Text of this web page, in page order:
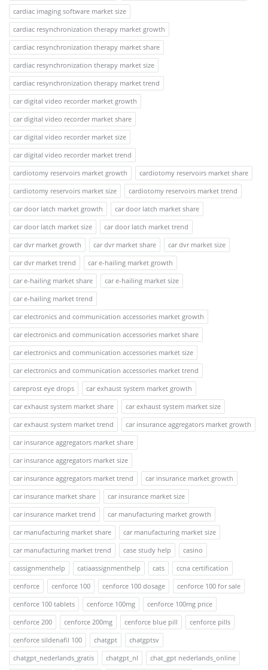
cardiac imaging software market size
cardiac resynchronization therapy market growth
cardiac resynchronization therapy market share
cardiac resynchronization therapy market size
cardiac resynchronization therapy market trend
car digital video recorder market growth
car digital video recorder market share
car digital video recorder market size
car digital video recorder market trend
cardiotomy reservoirs market growth
cardiotomy reservoirs market share
cardiotomy reservoirs market size
cardiotomy reservoirs market trend
car door latch market growth
car door latch market share
car door latch market size
car door latch market trend
car dvr market growth
car dvr market share
car dvr market size
car dvr market trend
car e-hailing market growth
car e-hailing market share
car e-hailing market size
car e-hailing market trend
car electronics and communication accessories market growth
car electronics and communication accessories market share
car electronics and communication accessories market size
car electronics and communication accessories market trend
careprost eye drops
car exhaust system market growth
car exhaust system market share
car exhaust system market size
car exhaust system market trend
car insurance aggregators market growth
car insurance aggregators market share
car insurance aggregators market size
car insurance aggregators market trend
car insurance market growth
car insurance market share
car insurance market size
car insurance market trend
car manufacturing market growth
car manufacturing market share
car manufacturing market size
car manufacturing market trend
case study help
casino
cassignmenthelp
catiaassignmenthelp cats
ccna certification
cenforce
cenforce 100 cenforce 100 dosage
cenforce 100 for sale
cenforce 100 tablets
cenforce 100mg
cenforce 100mg price
cenforce 200
cenforce 200mg cenforce blue pill
cenforce pills
cenforce sildenafil 100
chatgpt
chatgptsv
chatgpt_nederlands_gratis
chatgpt_nl
chat_gpt nederlands_online